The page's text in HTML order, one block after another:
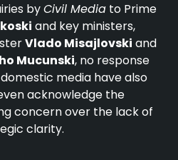
byCivil Media to Prime
and key ministers,
Vlado Misajlovski and
Mucunski, no response
media have also
acknowledge the
concern over the lack of
clarity.